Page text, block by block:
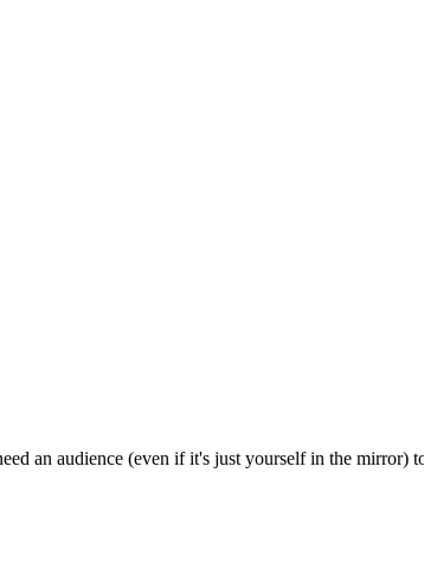
an audience (even if it's just yourself in the mirror)